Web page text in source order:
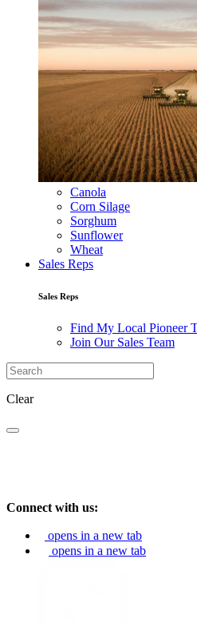
Canola
Corn Silage
Sorghum
Sunflower
Wheat
Sales Reps
Sales Reps
Find My Local Pioneer
Join Our Sales Team
Clear
Connect with us:
opens in a new tab
opens in a new tab